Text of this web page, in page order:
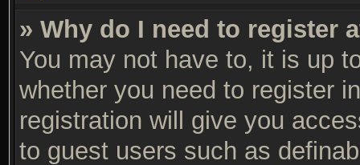
» Why do I need to register
You may not have to, it is up
whether you need to register
registration will give you
to guest users such as